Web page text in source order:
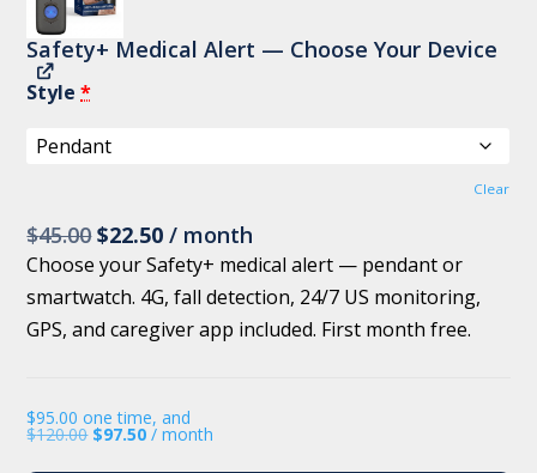
Safety+ Medical Alert — Choose Your Device
Style*
Clear
$45.00Original
price
was:
$45.00.
$22.50Current
price
is:
$22.50.
/ month
Choose your Safety+ medical alert — pendant or
smartwatch. 4G, fall detection, 24/7 US monitoring,
GPS, and caregiver app included. First month free.
$95.00 one time, and
$120.00 $97.50 / month